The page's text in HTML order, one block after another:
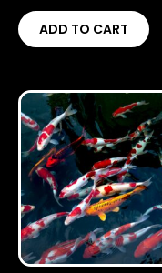
ADD TO CART